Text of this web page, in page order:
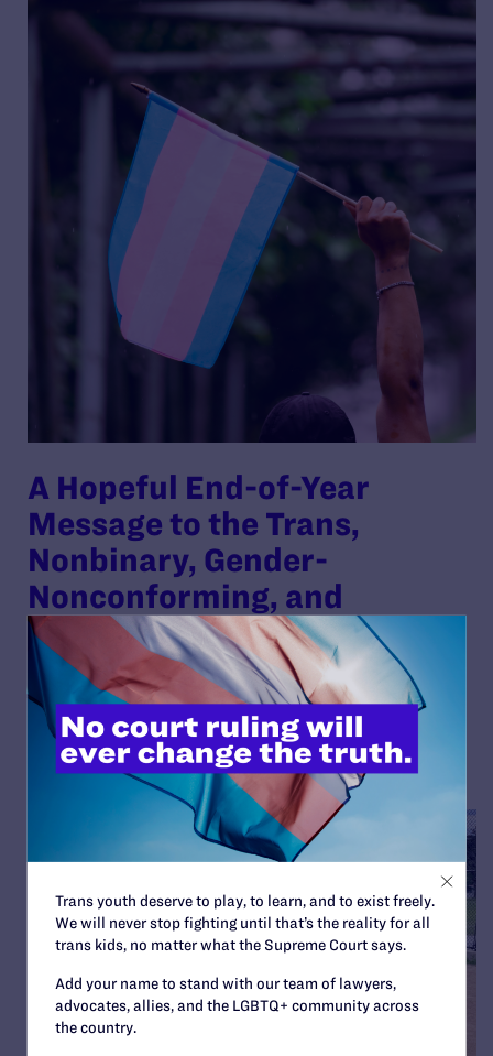
A Hopeful End-of-Year
Message to the Trans,
Nonbinary, Gender-
Nonconforming, and
Intersex Community
By Lambda Legal | December 12, 2025
READ MORE
Trans youth deserve to play, to learn, and to exist freely.
We will never stop fighting until that’s the reality for all
trans kids, no matter what the Supreme Court says.
Add your name to stand with our team of lawyers,
advocates, allies, and the LGBTQ+ community across
the country.